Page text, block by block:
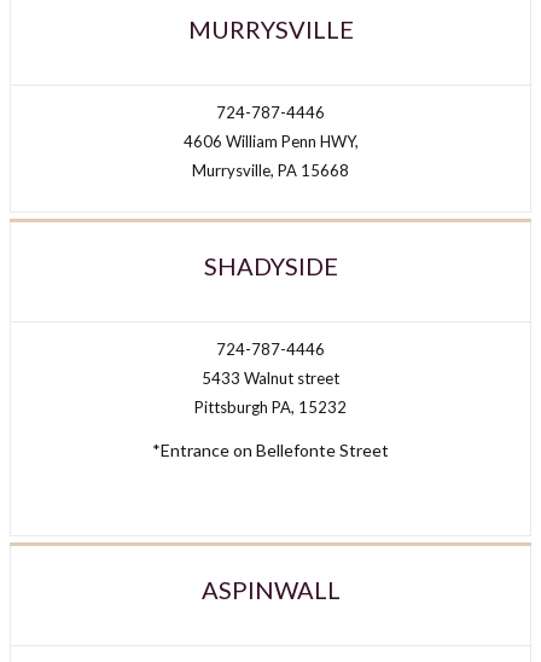
MURRYSVILLE
724-787-4446
4606 William Penn HWY,
Murrysville, PA 15668
SHADYSIDE
724-787-4446
5433 Walnut street
Pittsburgh PA, 15232
*Entrance on Bellefonte Street
ASPINWALL